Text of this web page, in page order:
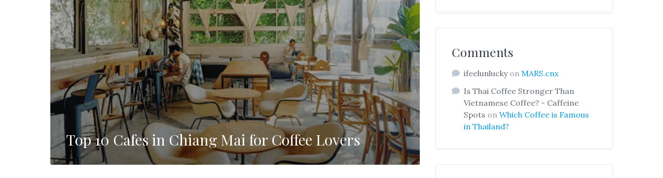
Top 10 Cafes in Chiang Mai for Coffee Lovers
Comments
ifeelunluckyon MARS.cnx
Is Thai Coffee Stronger Than
Vietnamese Coffee? - Caffeine
Spots onWhich Coffee is Famous
in Thailand?